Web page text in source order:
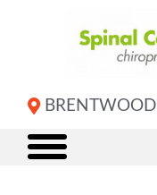
BRENTWOOD